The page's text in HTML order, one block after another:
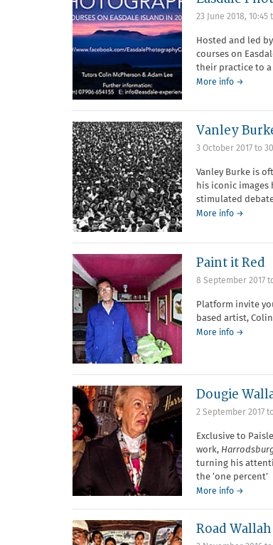
23 June 2018, 10:45
Hosted and led
courses on
their practice to a
More info →
Vanley
3 October 2017 to
Vanley Burke is
his iconic images
stimulated
More info →
Paint it Red
8 September 2017
Platform invite
based artist,
More info →
Dougie
2 September 2017
Exclusive to
work,
turning his
the ‘one percent’
More info →
Road Wallah